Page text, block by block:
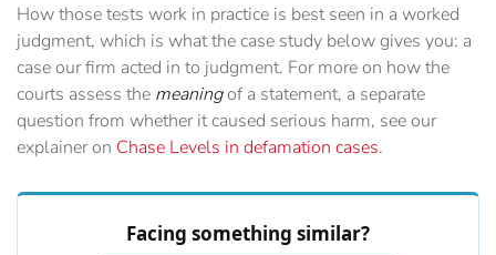
How those tests work in practice is best seen in a worked
judgment, which is what the case study below gives you: a
case our firm acted in to judgment. For more on how the
courts assess the meaningof a statement, a separate
question from whether it caused serious harm, see our
explainer on Chase Levels in defamation cases.
Facing something similar?